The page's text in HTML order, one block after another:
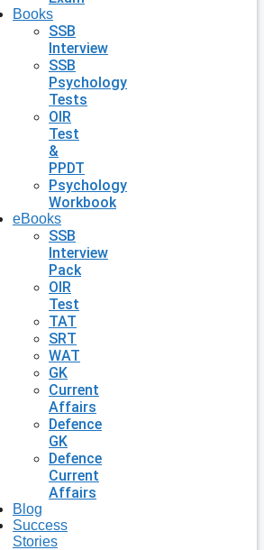
Books
SSB
Interview
SSB
Psychology
Tests
OIR
Test
&
PPDT
Psychology
Workbook
eBooks
SSB
Interview
Pack
OIR
Test
TAT
SRT
WAT
GK
Current
Affairs
Defence
GK
Defence
Current
Affairs
Blog
Success
Stories